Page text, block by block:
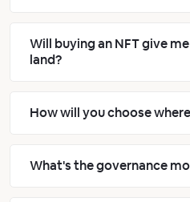
Will buying an NFT give
land?
How will you choose
What's the governance